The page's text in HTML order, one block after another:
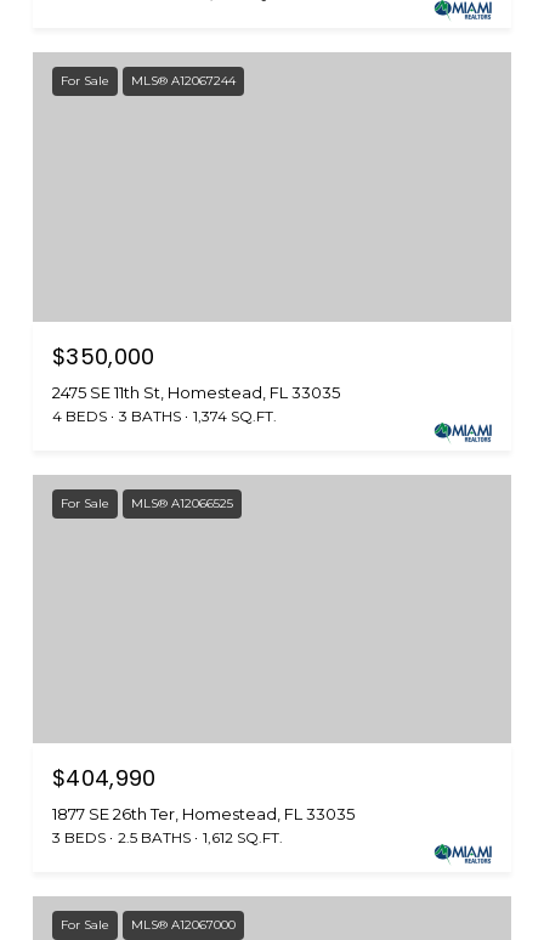
For Sale MLS® A12067244
$350,000
2475 SE 11th St, Homestead, FL 33035
4 BEDS 3 BATHS 1,374 SQ.FT.
For Sale MLS® A12066525
$404,990
1877 SE 26th Ter, Homestead, FL 33035
3 BEDS 2.5 BATHS 1,612 SQ.FT.
For Sale MLS® A12067000